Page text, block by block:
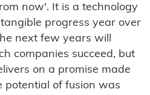
now'. It is a technology
progress year over
next few years will
companies succeed, but
on a promise made
potential of fusion was